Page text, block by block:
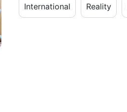
International Reality